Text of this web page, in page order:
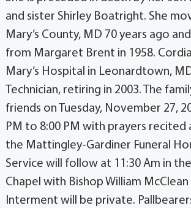
and sister Shirley Boatright. She
Mary’s County, MD 70 years ago
from Margaret Brent in 1958.
Mary’s Hospital in Leonardtown,
Technician, retiring in 2003. The
friends on Tuesday, November 27,
PM to 8:00 PM with prayers recited
the Mattingley-Gardiner Funeral
Service will follow at 11:30 Am in
Chapel with Bishop William
Interment will be private.